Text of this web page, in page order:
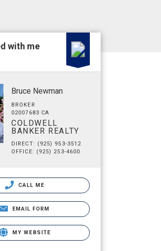
with me
Bruce Newman
BROKER
02007683 CA
COLDWELL
BANKER REALTY
DIRECT: (925) 953-3512
OFFICE: (925) 253-4600
CALL ME
EMAIL FORM
MY WEBSITE